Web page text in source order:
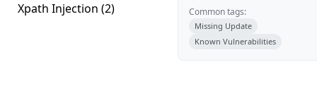
Xpath Injection (2) Common tags:
Missing Update
Known Vulnerabilities